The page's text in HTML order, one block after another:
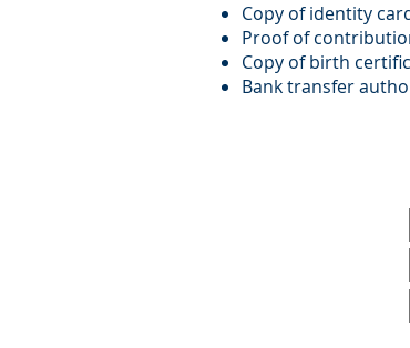
Copy of identity
Proof of
Copy of birth
Bank transfer